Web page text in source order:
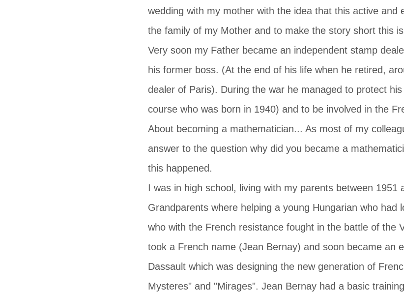
wedding with my mother with the idea that this active and
the family of my Mother and to make the story short this
Very soon my Father became an independent stamp
his former boss. (At the end of his life when he retired,
dealer of Paris). During the war he managed to protect
course who was born in 1940) and to be involved in the
About becoming a mathematician... As most of my
answer to the question why did you became a
this happened.
I was in high school, living with my parents between
Grandparents where helping a young Hungarian who had
who with the French resistance fought in the battle of the
took a French name (Jean Bernay) and soon became an
Dassault which was designing the new generation of
Mysteres" and "Mirages". Jean Bernay had a basic